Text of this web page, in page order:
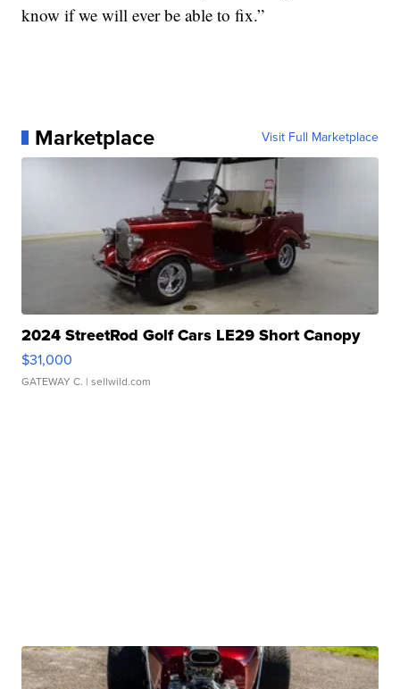
know if we will ever be able to fix.”
Marketplace Visit Full Marketplace
2024 StreetRod Golf Cars LE29 Short Canopy
$31,000
GATEWAY C. | sellwild.com